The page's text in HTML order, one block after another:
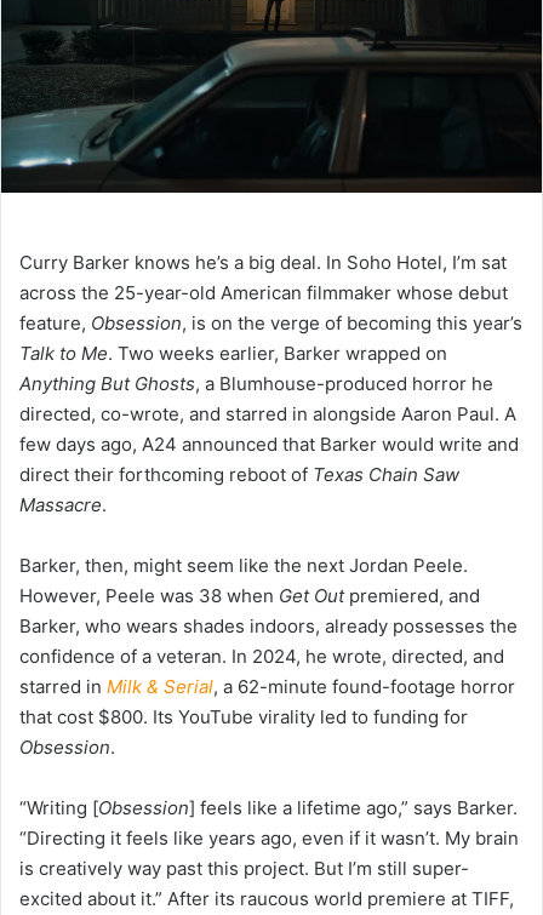
Curry Barker knows he’s a big deal. In Soho Hotel, I’m sat
across the 25-year-old American filmmaker whose debut
feature, Obsession, is on the verge of becoming this year’s
Talk to Me. Two weeks earlier, Barker wrapped on
Anything But Ghosts, a Blumhouse-produced horror he
directed, co-wrote, and starred in alongside Aaron Paul. A
few days ago, A24 announced that Barker would write and
direct their forthcoming reboot of Texas Chain Saw
Massacre.
Barker, then, might seem like the next Jordan Peele.
However, Peele was 38 when Get Out premiered, and
Barker, who wears shades indoors, already possesses the
confidence of a veteran. In 2024, he wrote, directed, and
starred in Milk & Serial, a 62-minute found-footage horror
that cost $800. Its YouTube virality led to funding for
Obsession.
“Writing [Obsession] feels like a lifetime ago,” says Barker.
“Directing it feels like years ago, even if it wasn’t. My brain
is creatively way past this project. But I’m still super-
excited about it.” After its raucous world premiere at TIFF,